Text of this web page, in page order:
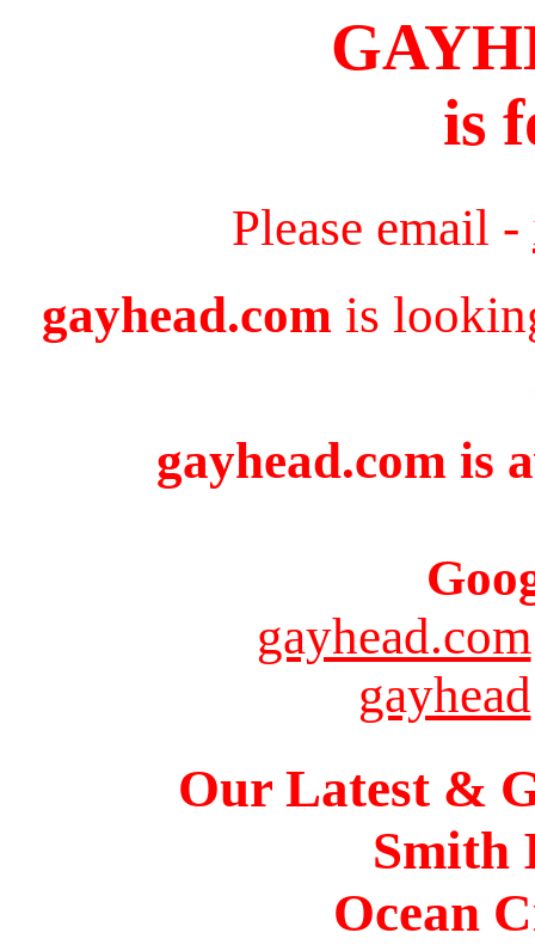
is
Please email -
gayhead.com is
gayhead.com is
gayhead.com
gayhead
Our Latest &
Smith
Ocean